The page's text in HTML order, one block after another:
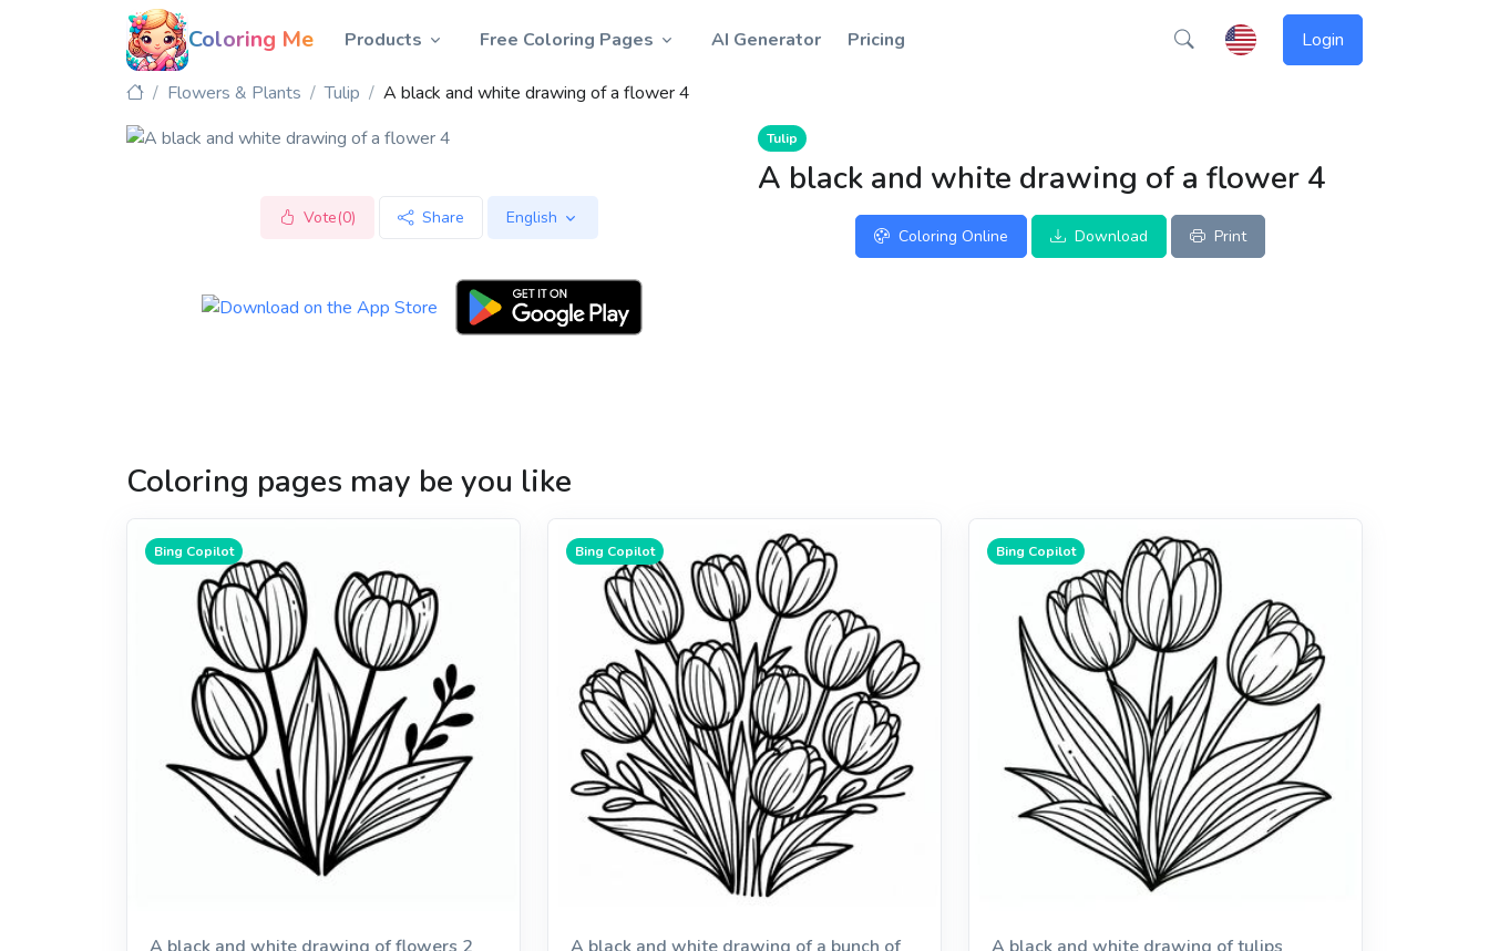
Coloring Me Products Free Coloring Pages AI Generator Pricing Login
Flowers & Plants Tulip A black and white drawing of a flower 4
Vote(0) Share English
Tulip
A black and white drawing of a flower 4
Coloring Online Download Print
Coloring pages may be you like
Bing Copilot Bing Copilot Bing Copilot